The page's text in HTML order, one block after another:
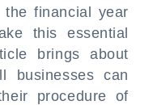
financial year
this essential
brings about
businesses can
procedure of